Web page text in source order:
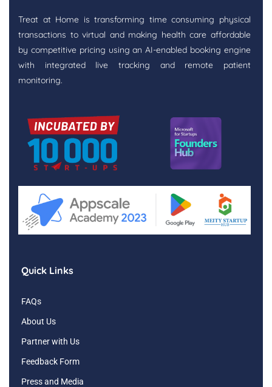
Treat at Home is transforming time consuming physical
transactions to virtual and making health care affordable
by competitive pricing using an AI-enabled booking engine
with integrated live tracking and remote patient
monitoring.
Quick Links
FAQs
About Us
Partner with Us
Feedback Form
Press and Media